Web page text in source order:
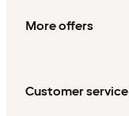
More offers
Customer service